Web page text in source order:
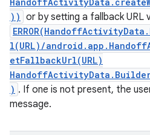
)) or by setting a fallback URL
l(URL)/
etFallbackUrl(URL)
) . If one is not present, the
message.